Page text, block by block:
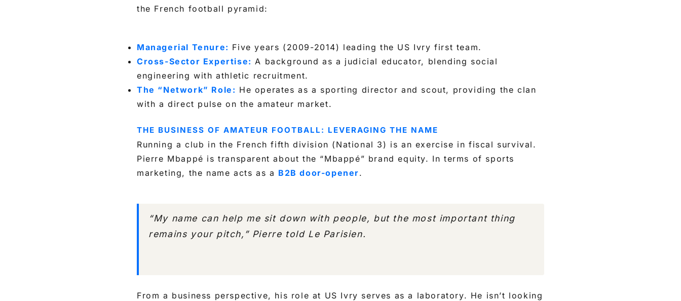
the French football pyramid:
Managerial Tenure: Five years (2009-2014) leading the US Ivry first team.
Cross-Sector Expertise: A background as a judicial educator, blending social
engineering with athletic recruitment.
The “Network” Role: He operates as a sporting director and scout, providing the clan
with a direct pulse on the amateur market.
THE BUSINESS OF AMATEUR FOOTBALL: LEVERAGING THE NAME
Running a club in the French fifth division (National 3) is an exercise in fiscal survival.
Pierre Mbappé is transparent about the “Mbappé” brand equity. In terms of sports
marketing, the name acts as a B2B door-opener.
“My name can help me sit down with people, but the most important thing
remains your pitch,”Pierre told Le Parisien.
From a business perspective, his role at US Ivry serves as a laboratory. He isn’t looking